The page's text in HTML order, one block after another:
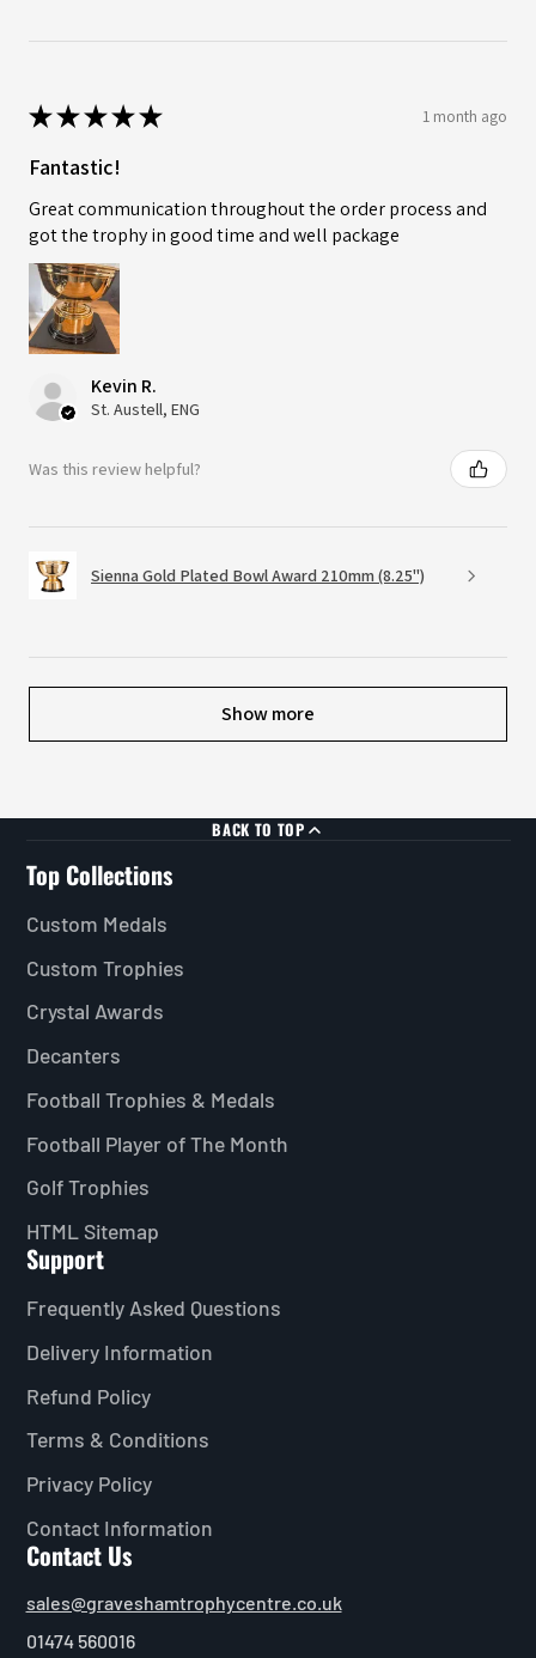
★★★★★ 1 month ago
Fantastic!
Great communication throughout the order process and
got the trophy in good time and well package
Kevin R.
St. Austell, ENG
Was this review helpful?
Sienna Gold Plated Bowl Award 210mm (8.25")
Show more
BACK TO TOP
Top Collections
Custom Medals
Custom Trophies
Crystal Awards
Decanters
Football Trophies & Medals
Football Player of The Month
Golf Trophies
HTML Sitemap
Support
Frequently Asked Questions
Delivery Information
Refund Policy
Terms & Conditions
Privacy Policy
Contact Information
Contact Us
sales@graveshamtrophycentre.co.uk
01474 560016